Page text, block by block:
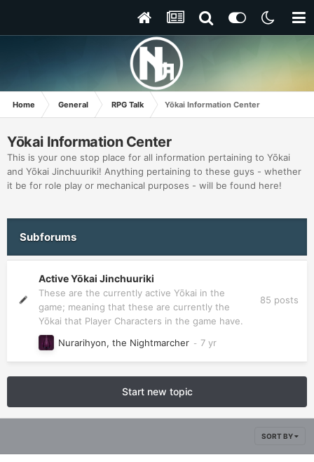
Home General RPG Talk Yōkai Information Center
Yōkai Information Center
This is your one stop place for all information pertaining to Yōkai
and Yōkai Jinchuuriki! Anything pertaining to these guys - whether
it be for role play or mechanical purposes - will be found here!
Subforums
Active Yōkai Jinchuuriki
These are the currently active Yōkai in the
game; meaning that these are currently the
Yōkai that Player Characters in the game have.
85 posts
Nurarihyon, the Nightmarcher
Start new topic
SORT BY